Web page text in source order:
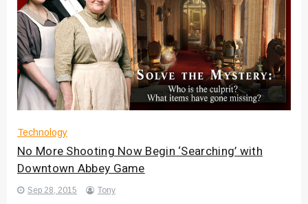
Technology
No More Shooting Now Begin ‘Searching’ with
Downtown Abbey Game
Sep 28, 2015 Tony